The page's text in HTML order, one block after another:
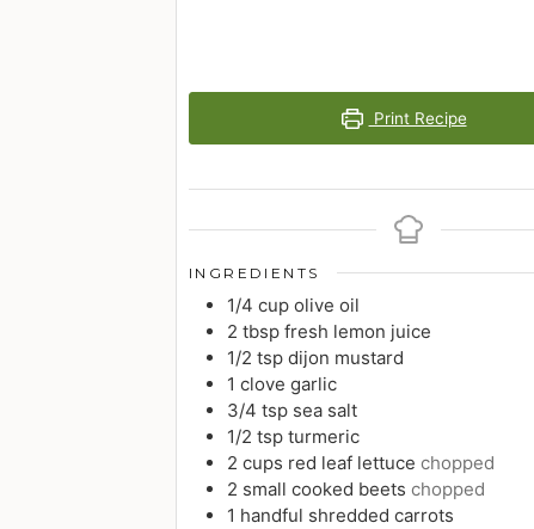
Print Recipe
INGREDIENTS
1/4 cup olive oil
2 tbsp fresh lemon juice
1/2 tsp dijon mustard
1 clove garlic
3/4 tsp sea salt
1/2 tsp turmeric
2 cups red leaf lettuce chopped
2 small cooked beets chopped
1 handful shredded carrots